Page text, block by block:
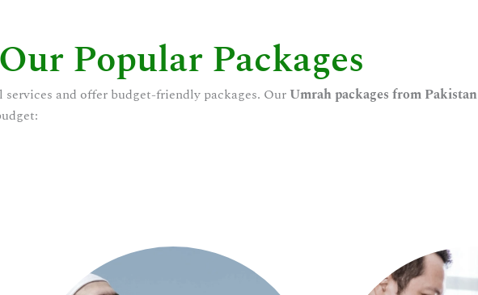
Our Popular Packages
and offer budget-friendly packages. Our Umrah packages from Pakistan